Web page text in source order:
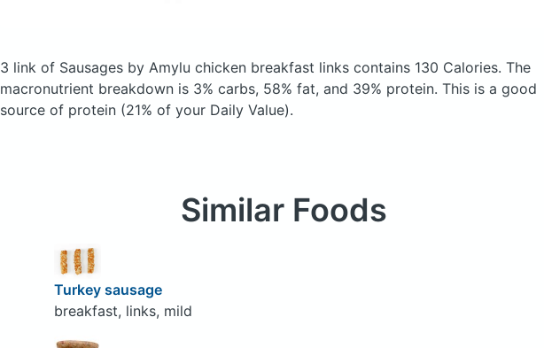
3 link of Sausages by Amylu chicken breakfast links contains 130 Calories. The
macronutrient breakdown is 3% carbs, 58% fat, and 39% protein. This is a good
source of protein (21% of your Daily Value).
Similar Foods
Turkey sausage
breakfast, links, mild